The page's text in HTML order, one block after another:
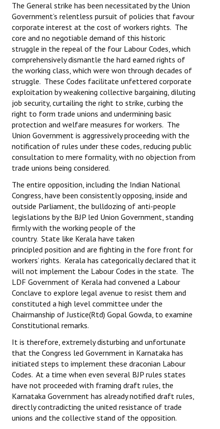
CITU Mazdoor
Kamkaji Mahila
JOINT PLATFORMS
Worker - Peasant
Fraternal Trade Unions
Mass Organisations
Jan Ekta Jan Adhikari Andolan
The General strike has been necessitated by the Union
Government’s relentless pursuit of policies that favour
corporate interest at the cost of workers rights. The
core and no negotiable demand of this historic
struggle in the repeal of the four Labour Codes, which
comprehensively dismantle the hard earned rights of
the working class, which were won through decades of
struggle. These Codes facilitate unfettered corporate
exploitation by weakening collective bargaining, diluting
job security, curtailing the right to strike, curbing the
right to form trade unions and undermining basic
protection and welfare measures for workers. The
Union Government is aggressively proceeding with the
notification of rules under these codes, reducing public
consultation to mere formality, with no objection from
trade unions being considered.
The entire opposition, including the Indian National
Congress, have been consistently opposing, inside and
outside Parliament, the bulldozing of anti-people
legislations by the BJP led Union Government, standing
firmly with the working people of the
country. State like Kerala have taken
principled position and are fighting in the fore front for
workers’ rights. Kerala has categorically declared that it
will not implement the Labour Codes in the state. The
LDF Government of Kerala had convened a Labour
Conclave to explore legal avenue to resist them and
constituted a high level committee under the
Chairmanship of Justice(Rtd) Gopal Gowda, to examine
Constitutional remarks.
It is therefore, extremely disturbing and unfortunate
that the Congress led Government in Karnataka has
initiated steps to implement these draconian Labour
Codes. At a time when even several BJP rules states
have not proceeded with framing draft rules, the
Karnataka Government has already notified draft rules,
directly contradicting the united resistance of trade
unions and the collective stand of the opposition.